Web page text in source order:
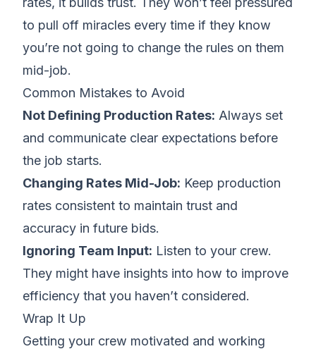
to pull off miracles every time if they know
you’re not going to change the rules on them
mid-job.
Common Mistakes to Avoid
Not Defining Production Rates: Always set
and communicate clear expectations before
the job starts.
Changing Rates Mid-Job: Keep production
rates consistent to maintain trust and
accuracy in future bids.
Ignoring Team Input: Listen to your crew.
They might have insights into how to improve
efficiency that you haven’t considered.
Wrap It Up
Getting your crew motivated and working